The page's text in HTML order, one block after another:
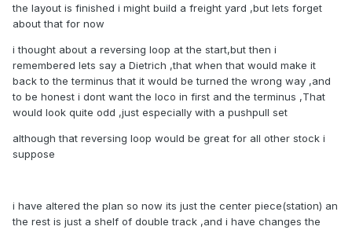
the layout is finished i might build a freight yard ,but lets forget
about that for now
i thought about a reversing loop at the start,but then i
remembered lets say a Dietrich ,that when that would make it
back to the terminus that it would be turned the wrong way ,and
to be honest i dont want the loco in first and the terminus ,That
would look quite odd ,just especially with a pushpull set
although that reversing loop would be great for all other stock i
suppose
i have altered the plan so now its just the center piece(station) an
the rest is just a shelf of double track ,and i have changes the